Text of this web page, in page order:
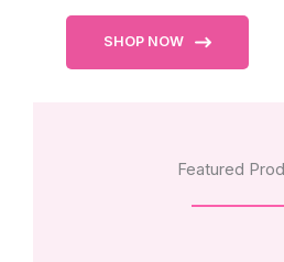
SHOP NOW
Featured